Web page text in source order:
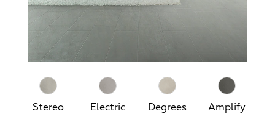
Stereo
Electric
Degrees
Amplify